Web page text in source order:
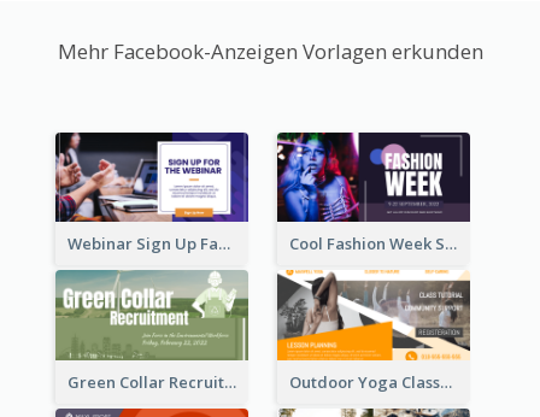
Mehr Facebook-Anzeigen Vorlagen erkunden
Webinar Sign Up Facebook Ad Cool Fashion Week Sale Facebook Ad
Green Collar Recruit Facebook Ad Outdoor Yoga Classes Facebook Ad